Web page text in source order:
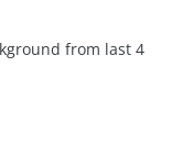
from last 4